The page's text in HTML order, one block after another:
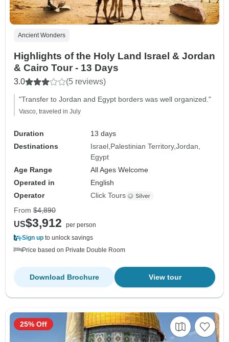
Ancient Wonders
Highlights of the Holy Land Israel & Jordan
& Cairo Tour - 13 Days
3.0 (5 reviews)
"Transfer to Jordan and Egypt borders was well organized."
Vasco, traveled in July
Duration
13 days
Destinations
Israel Palestinian Territory Jordan
Egypt
Age Range
All Ages Welcome
Operated in
English
Operator
Click Tours
From $4,890
US$3,912
per person
Sign up to unlock savings
Price based on Private Double Room
View tour
Download Brochure
25% Off